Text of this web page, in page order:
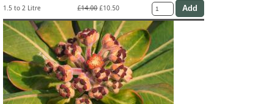
1.5 to 2 Litre £14.00 £10.50